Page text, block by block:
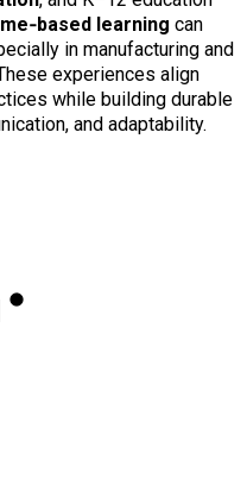
learning can
in manufacturing and
experiences align
while building durable
and adaptability.